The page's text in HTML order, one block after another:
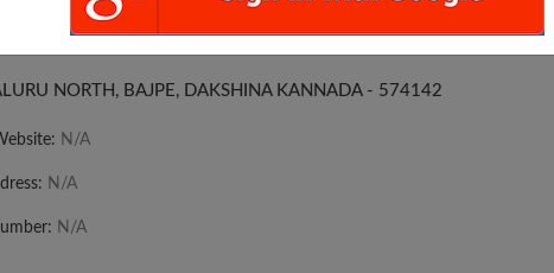
JOSEPH PUC BAJPE
NORTH, BAJPE, DAKSHINA KANNADA - 574142
N/A
N/A
N/A